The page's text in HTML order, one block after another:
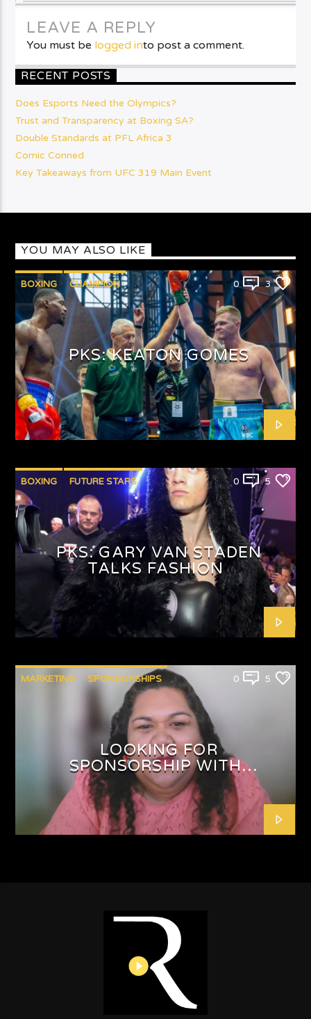
LEAVE A REPLY
You must be logged into post a comment.
RECENT POSTS
Does Esports Need the Olympics?
Trust and Transparency at Boxing SA?
Double Standards at PFL Africa 3
Comic Conned
Key Takeaways from UFC 319 Main Event
YOU MAY ALSO LIKE
BOXING CHAMPION
PUNCHYKICKYSHOW
0 3
PKS: KEATON GOMES
BOXING FUTURE STARS 0 5
PKS: GARY VAN STADEN
TALKS FASHION
MARKETING SPONSORSHIPS 0 5
LOOKING FOR
SPONSORSHIP WITH
SHAFEEQAH ISAACS